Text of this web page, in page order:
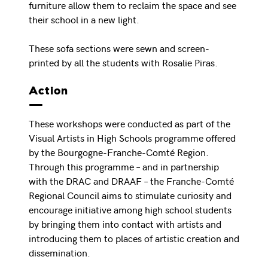
furniture allow them to reclaim the space and see
their school in a new light.
These sofa sections were sewn and screen-
printed by all the students with Rosalie Piras.
Action
These workshops were conducted as part of the
Visual Artists in High Schools programme offered
by the Bourgogne-Franche-Comté Region.
Through this programme – and in partnership
with the DRAC and DRAAF – the Franche-Comté
Regional Council aims to stimulate curiosity and
encourage initiative among high school students
by bringing them into contact with artists and
introducing them to places of artistic creation and
dissemination.